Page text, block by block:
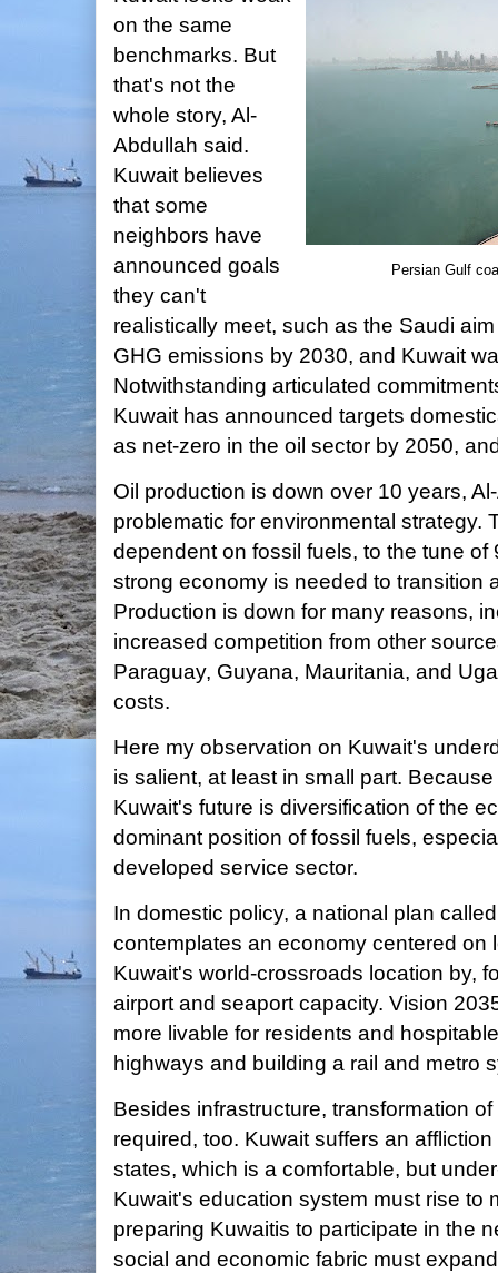
Persian Gulf
on the same
benchmarks. But
that's not the
whole story, Al-
Abdullah said.
Kuwait believes
that some
neighbors have
announced goals
they can't
realistically meet, such as the Saudi
GHG emissions by 2030, and Kuwait
Notwithstanding articulated
Kuwait has announced targets
as net-zero in the oil sector by 2050,
Oil production is down over 10 years,
problematic for environmental strategy.
dependent on fossil fuels, to the tune of
strong economy is needed to transition
Production is down for many reasons,
increased competition from other
Paraguay, Guyana, Mauritania, and
costs.
Here my observation on Kuwait's
is salient, at least in small part.
Kuwait's future is diversification of the
dominant position of fossil fuels,
developed service sector.
In domestic policy, a national plan
contemplates an economy centered on
Kuwait's world-crossroads location by,
airport and seaport capacity. Vision
more livable for residents and
highways and building a rail and metro
Besides infrastructure, transformation
required, too. Kuwait suffers an
states, which is a comfortable, but
Kuwait's education system must rise to
preparing Kuwaitis to participate in the
social and economic fabric must